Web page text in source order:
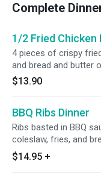
Complete
1/2 Fried Chicken
4 pieces of crispy
and bread and butter
$13.90
BBQ Ribs Dinner
Ribs basted in BBQ
coleslaw, fries, and
bread.
$14.95 +